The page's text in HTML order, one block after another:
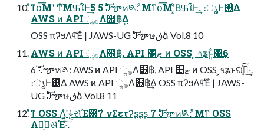
ͦ͛ͳօ͞Μʹ Ͳͯ͠Μ࿕ใͰ͢5 5 ࣛࣇౡห༁: ͦΜͳօ͞Μʹ͓ͦΒ͘࿕ใͰ͢. ։ൃͰ࢖͑Δ
AWS ͷ API ૢ࡞Λ໛฿͢Δ
OSS πʔϧΛ୳ͯ͠Έͨ | JAWS-UG ࣛࣇౡษڧձ Vol.8 10
AWS ͷ API ૢ࡞Λ໛฿, API ޓ׵ ͷ OSS ͕ ৭ʑͱ͍͋΋͢6
6 ࣛࣇౡห༁: AWS ͷ API ૢ࡞Λ໛฿, API ޓ׵ ͷ OSS ͕৭ʑͱଘࡏ͍ͯ͠·͢.
։ൃͰ࢖͑Δ AWS ͷ API ૢ࡞Λ໛฿͢Δ OSS πʔϧΛ୳ͯ͠Έͨ | JAWS-
UG ࣛࣇౡษڧձ Vol.8 11
ͦ͛ͳ OSS Λ͍͔ͬ͘ ݟસͬͯΈ΋ͨ͠7 νΣετʔʂʂʂ 7 ࣛࣇౡห༁: ͦΜͳ OSS
Λز͔ͭݟસͬͯΈ·ͨ͠.